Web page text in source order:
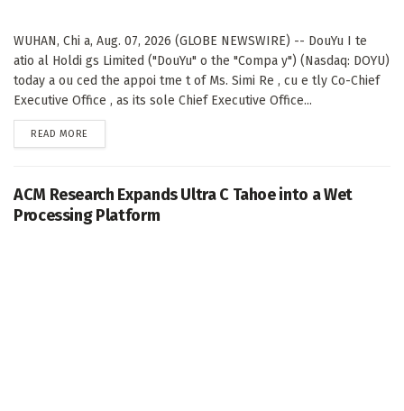
WUHAN, Chi a, Aug. 07, 2026 (GLOBE NEWSWIRE) -- DouYu I te
atio al Holdi gs Limited ("DouYu" o the "Compa y") (Nasdaq: DOYU)
today a ou ced the appoi tme t of Ms. Simi Re , cu e tly Co-Chief
Executive Office , as its sole Chief Executive Office...
READ MORE
ACM Research Expands Ultra C Tahoe into a Wet
Processing Platform